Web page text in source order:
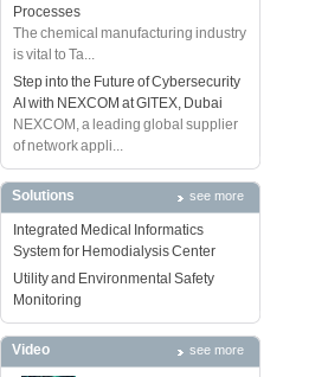
Processes
The chemical manufacturing industry
is vital to Ta...
Step into the Future of Cybersecurity
AI with NEXCOM at GITEX, Dubai
NEXCOM, a leading global supplier
of network appli...
Solutions see more
Integrated Medical Informatics
System for Hemodialysis Center
Utility and Environmental Safety
Monitoring
Video see more